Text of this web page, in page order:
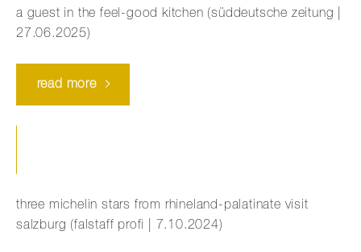
a guest in the feel-good kitchen (süddeutsche zeitung |
27.06.2025)
read more
three michelin stars from rhineland-palatinate visit
salzburg (falstaff profi | 7.10.2024)